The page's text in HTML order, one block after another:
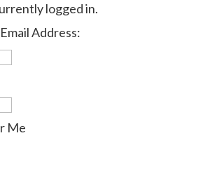
logged in.
Address:
Me